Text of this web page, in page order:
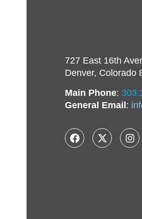
727 East 16th
Denver, Colorado
Main Phone:
General Email: